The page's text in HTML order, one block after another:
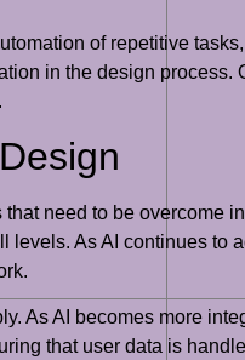
of repetitive
in the design process.
need to be overcome
As AI continues to
As AI becomes more
that user data is